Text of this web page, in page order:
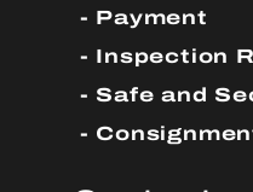
Payment
Inspection
Safe and